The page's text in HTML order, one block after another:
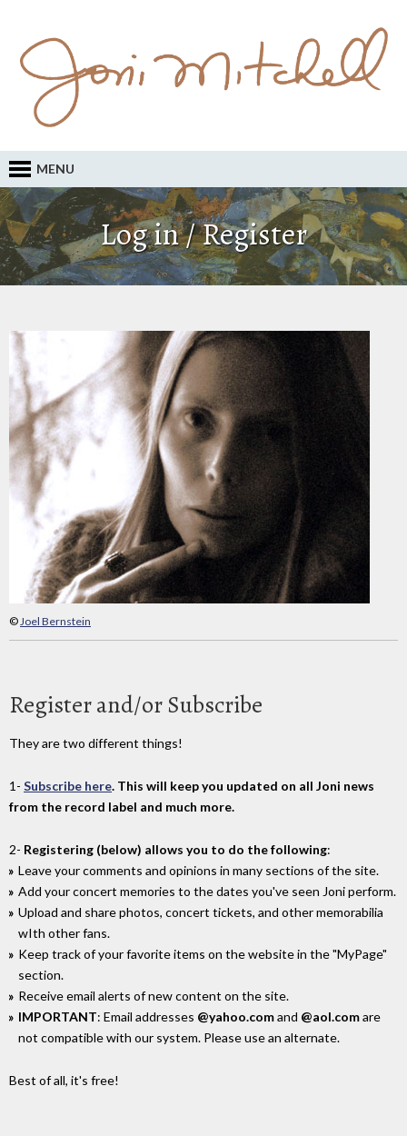
MENU
Log in / Register
©Joel Bernstein
Register and/or Subscribe
They are two different things!
1- Subscribe here. This will keep you updated on all Joni news
from the record label and much more.
2- Registering (below) allows you to do the following:
Leave your comments and opinions in many sections of the site.
Add your concert memories to the dates you've seen Joni perform.
Upload and share photos, concert tickets, and other memorabilia
wIth other fans.
Keep track of your favorite items on the website in the "MyPage"
section.
Receive email alerts of new content on the site.
IMPORTANT: Email addresses @yahoo.comand @aol.comare
not compatible with our system. Please use an alternate.
Best of all, it's free!